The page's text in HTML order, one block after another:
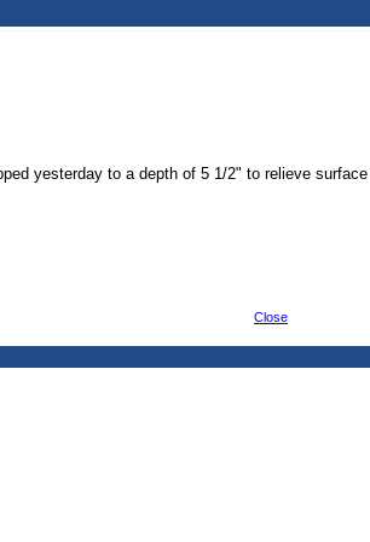
yesterday to a depth of 5 1/2" to relieve
Close